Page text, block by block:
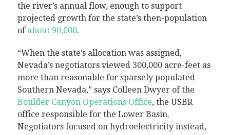
the river’s annual flow, enough to support
projected growth for the state’s then-population
of about 90,000.
“When the state’s allocation was assigned,
Nevada’s negotiators viewed 300,000 acre-feet as
more than reasonable for sparsely populated
Southern Nevada,” says Colleen Dwyer of the
Boulder Canyon Operations Office, the USBR
office responsible for the Lower Basin.
Negotiators focused on hydroelectricity instead,